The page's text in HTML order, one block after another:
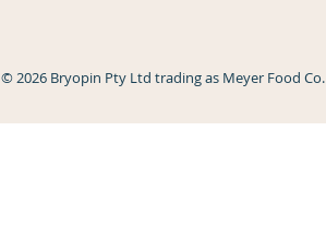
© 2026 Bryopin Pty Ltd trading as Meyer Food Co.